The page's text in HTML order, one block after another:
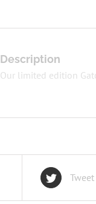
Description
Our limited edition